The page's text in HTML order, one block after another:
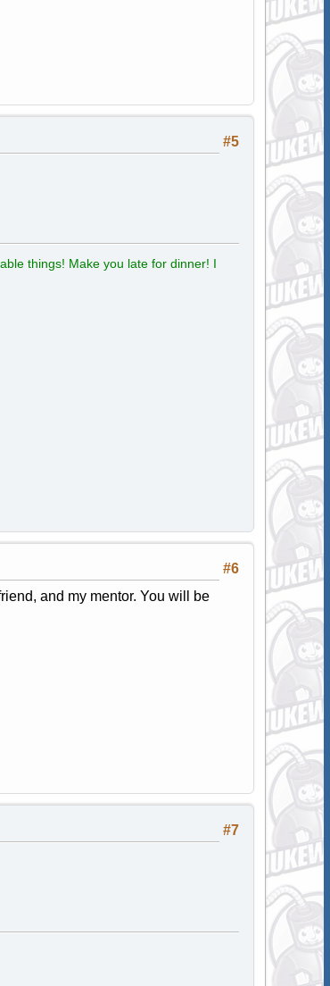
#5
things! Make you late for dinner! I
#6
and my mentor. You will be
#7